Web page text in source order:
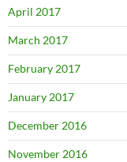
April 2017
March 2017
February 2017
January 2017
December 2016
November 2016